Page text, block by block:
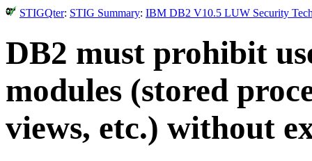
STIGQter: STIG Summary: IBM DB2 V10.5 LUW Security
DB2 must prohibit
modules (stored
views, etc.) without